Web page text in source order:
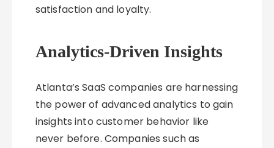
satisfaction and loyalty.
Analytics-Driven Insights
Atlanta’s SaaS companies are harnessing
the power of advanced analytics to gain
insights into customer behavior like
never before. Companies such as